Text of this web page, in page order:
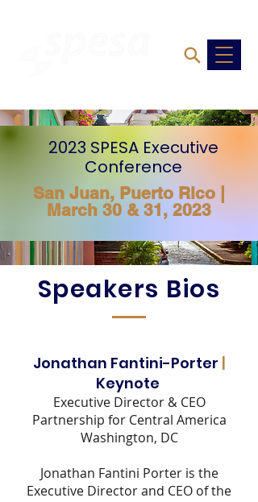
2023 SPESA Executive
Conference
San Juan, Puerto Rico
March 30 & 31, 2023
Speakers Bios
Jonathan Fantini-Porter |
Keynote
Executive Director & CEO
Partnership for Central America
Washington, DC
Jonathan Fantini Porter is the
Executive Director and CEO of the